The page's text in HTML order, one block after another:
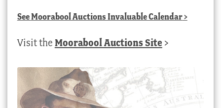
SeeMoorabool Auctions Invaluable Calendar>
Visit the Moorabool Auctions Site >